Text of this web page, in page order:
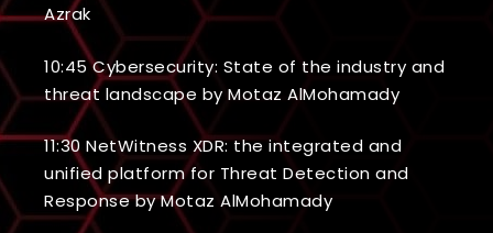
Azrak
10:45 Cybersecurity: State of the industry and
threat landscape by Motaz AlMohamady
11:30 NetWitness XDR: the integrated and
unified platform for Threat Detection and
Response by Motaz AlMohamady